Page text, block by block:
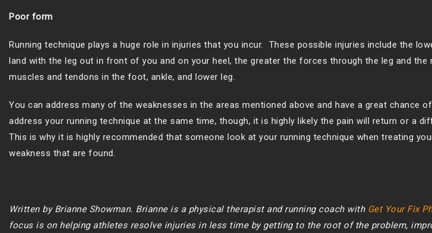
Poor form
Running technique plays a huge role in injuries that you incur. These possible injuries include the
land with the leg out in front of you and on your heel, the greater the forces through the leg and
muscles and tendons in the foot, ankle, and lower leg.
You can address many of the weaknesses in the areas mentioned above and have a great chance
address your running technique at the same time, though, it is highly likely the pain will return or a
This is why it is highly recommended that someone look at your running technique when treating
weakness that are found.
Written by Brianne Showman. Brianne is a physical therapist and running coach with Get Your Fix
focus is on helping athletes resolve injuries in less time by getting to the root of the problem,